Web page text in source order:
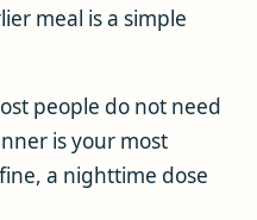
meal is a simple
people do not need
is your most
a nighttime dose